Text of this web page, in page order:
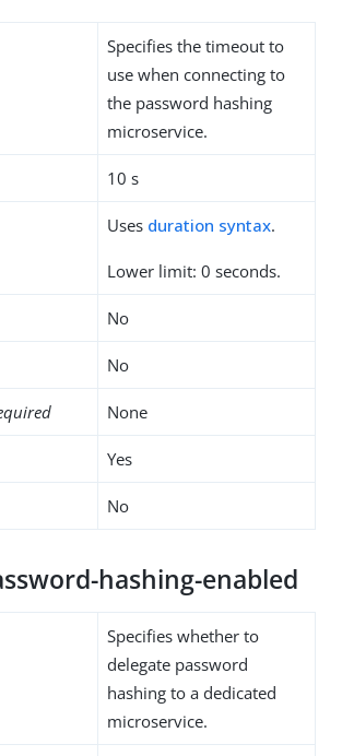
Specifies the timeout to
use when connecting to
the password hashing
microservice.
10 s
Uses duration syntax.
Lower limit: 0 seconds.
No
No
None
Yes
No
hashing-enabled
Specifies whether to
delegate password
hashing to a dedicated
microservice.